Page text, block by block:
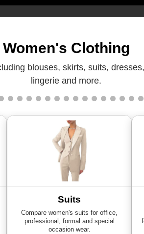
Women's Clothing
blouses, skirts, suits,
lingerie and more.
Suits
Compare women's suits for office,
professional, formal and special
occasion wear.